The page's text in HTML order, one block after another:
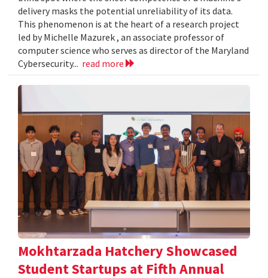
delivery masks the potential unreliability of its data.
This phenomenon is at the heart of a research project
led by Michelle Mazurek , an associate professor of
computer science who serves as director of the Maryland
Cybersecurity... read more
Mokhtarzada Hatchery Showcased
Student Startups at Fifth Annual